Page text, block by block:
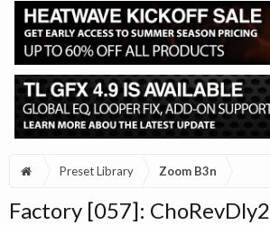
Preset Library Zoom B3n
Factory [057]: ChoRevDly2